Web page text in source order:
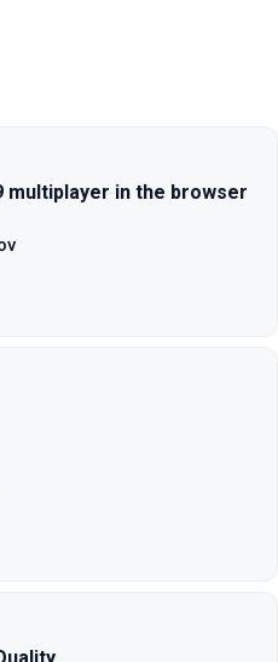
multiplayer in the browser